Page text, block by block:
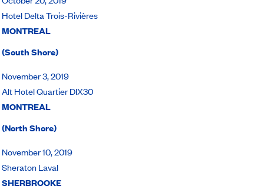
Hotel Delta Trois-Rivières
MONTREAL
(South Shore)
November 3, 2019
Alt Hotel Quartier DIX30
MONTREAL
(North Shore)
November 10, 2019
Sheraton Laval
SHERBROOKE